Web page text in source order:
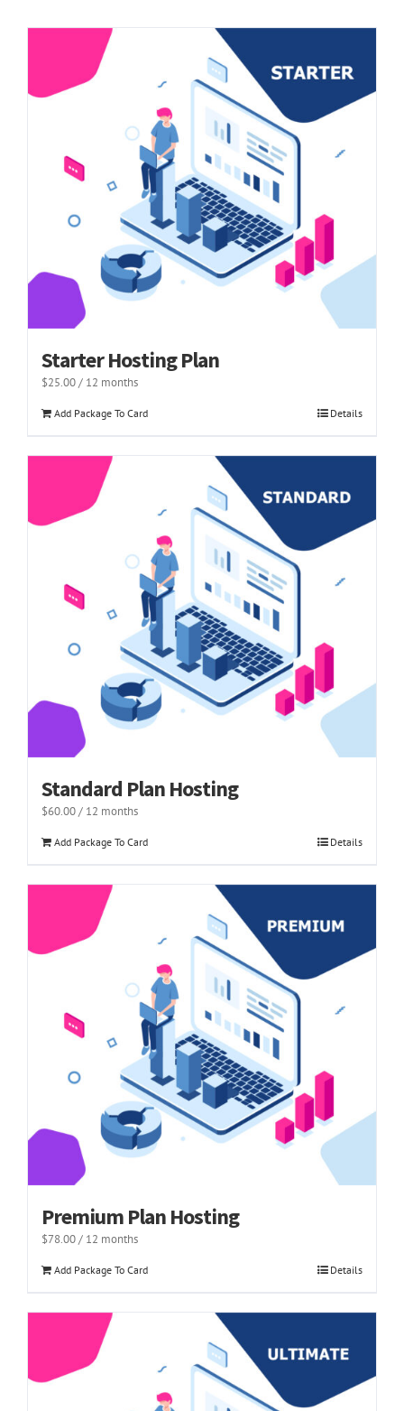
Starter Hosting Plan
$25.00/ 12 months
Add Package To Card Details
Standard Plan Hosting
$60.00/ 12 months
Add Package To Card Details
Premium Plan Hosting
$78.00/ 12 months
Add Package To Card Details